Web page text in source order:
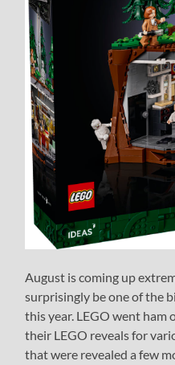
August is coming up
surprisingly be one of the
this year. LEGO went ham
their LEGO reveals for
that were revealed a few